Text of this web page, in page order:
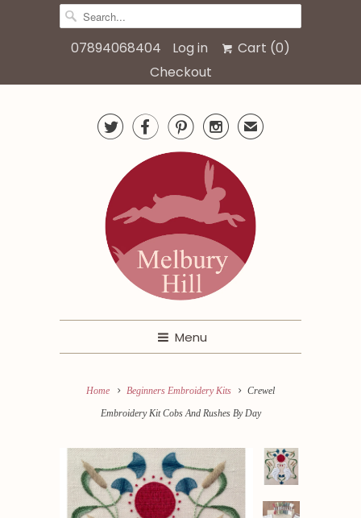
07894068404 Log in Cart (0)
Checkout
    ✉
Menu
Home Beginners Embroidery Kits
Crewel
Embroidery Kit Cobs And Rushes By Day